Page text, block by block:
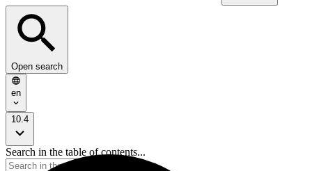
Open search
en
10.4
Search in the table of contents...